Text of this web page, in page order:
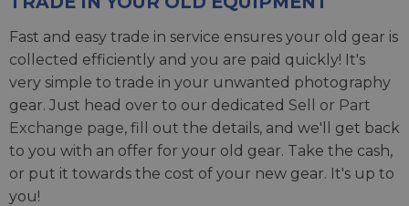
Fast and easy trade in service ensures your old gear is
collected efficiently and you are paid quickly! It's
very simple to trade in your unwanted photography
gear. Just head over to our dedicated Sell or Part
Exchange page, fill out the details, and we'll get back
to you with an offer for your old gear. Take the cash,
or put it towards the cost of your new gear. It's up to
you!